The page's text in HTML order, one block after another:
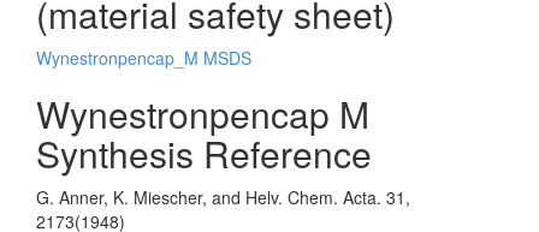
(material safety sheet)
Wynestronpencap_M MSDS
Wynestronpencap M
Synthesis Reference
G. Anner, K. Miescher, and Helv. Chem. Acta. 31,
2173(1948)